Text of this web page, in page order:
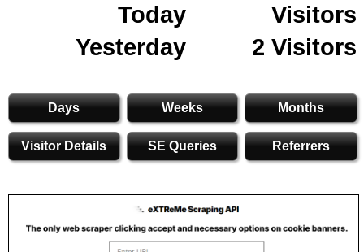
Today
Visitors
Yesterday
2 Visitors
Days Weeks Months
Visitor Details SE Queries Referrers